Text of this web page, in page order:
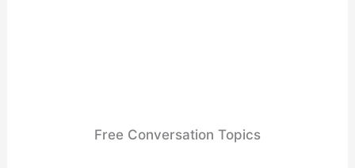
Free Conversation Topics